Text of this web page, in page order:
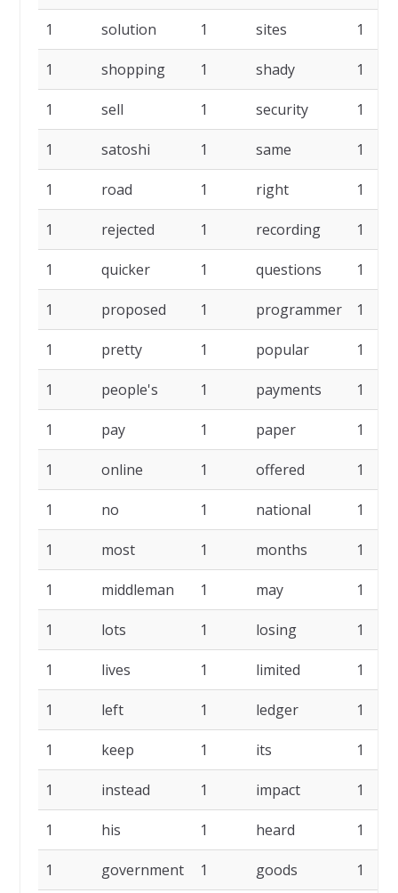
1 solution 1 sites 1
1 shopping 1 shady 1
1 sell 1 security 1
1 satoshi 1 same 1
1 road 1 right 1
1 rejected 1 recording 1
1 quicker 1 questions 1
1 proposed 1 programmer 1
1 pretty 1 popular 1
1 people's 1 payments 1
1 pay 1 paper 1
1 online 1 offered 1
1 no 1 national 1
1 most 1 months 1
1 middleman 1 may 1
1 lots 1 losing 1
1 lives 1 limited 1
1 left 1 ledger 1
1 keep 1 its 1
1 instead 1 impact 1
1 his 1 heard 1
1 government 1 goods 1